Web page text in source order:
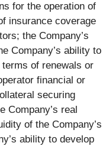
for the operation of
insurance coverage
the Company’s
Company’s ability to
of renewals or
financial or
securing
Company’s real
of the Company’s
ability to develop